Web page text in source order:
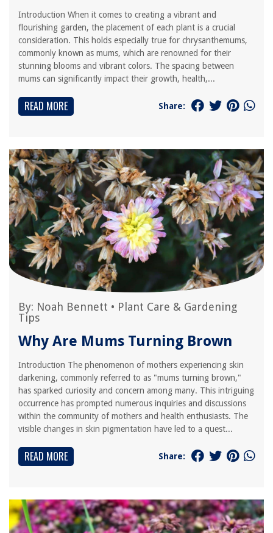
Introduction When it comes to creating a vibrant and
flourishing garden, the placement of each plant is a crucial
consideration. This holds especially true for chrysanthemums,
commonly known as mums, which are renowned for their
stunning blooms and vibrant colors. The spacing between
mums can significantly impact their growth, health,...
READ MORE Share:
By: Noah Bennett • Plant Care & Gardening
Tips
Why Are Mums Turning Brown
Introduction The phenomenon of mothers experiencing skin
darkening, commonly referred to as "mums turning brown,"
has sparked curiosity and concern among many. This intriguing
occurrence has prompted numerous inquiries and discussions
within the community of mothers and health enthusiasts. The
visible changes in skin pigmentation have led to a quest...
READ MORE Share: